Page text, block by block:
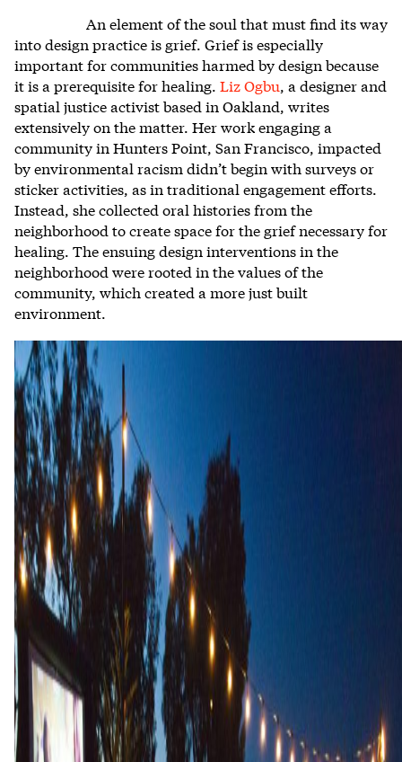
An element of the soul that must find its way
into design practice is grief. Grief is especially
important for communities harmed by design because
it is a prerequisite for healing. Liz Ogbu, a designer and
spatial justice activist based in Oakland, writes
extensively on the matter. Her work engaging a
community in Hunters Point, San Francisco, impacted
by environmental racism didn’t begin with surveys or
sticker activities, as in traditional engagement efforts.
Instead, she collected oral histories from the
neighborhood to create space for the grief necessary for
healing. The ensuing design interventions in the
neighborhood were rooted in the values of the
community, which created a more just built
environment.